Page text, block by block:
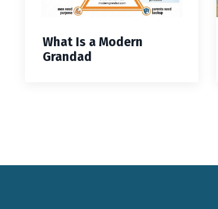
What Is a Modern
Grandad